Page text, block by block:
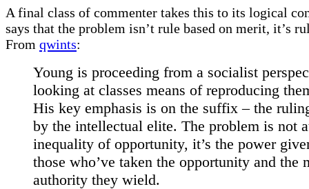
A final class of commenter takes this to its logical
says that the problem isn’t rule based on merit, it’s
From qwints:
Young is proceeding from a socialist
looking at classes means of reproducing
His key emphasis is on the suffix – the
by the intellectual elite. The problem is not
inequality of opportunity, it’s the power
those who’ve taken the opportunity and the
authority they wield.